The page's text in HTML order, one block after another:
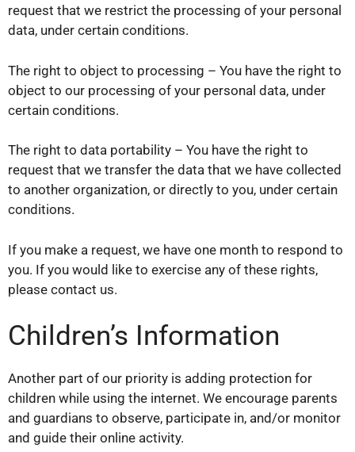
request that we restrict the processing of your personal
data, under certain conditions.
The right to object to processing – You have the right to
object to our processing of your personal data, under
certain conditions.
The right to data portability – You have the right to
request that we transfer the data that we have collected
to another organization, or directly to you, under certain
conditions.
If you make a request, we have one month to respond to
you. If you would like to exercise any of these rights,
please contact us.
Children’s Information
Another part of our priority is adding protection for
children while using the internet. We encourage parents
and guardians to observe, participate in, and/or monitor
and guide their online activity.